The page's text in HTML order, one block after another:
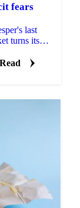
fears
last
turns its
Read